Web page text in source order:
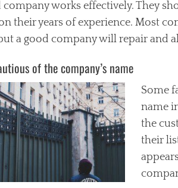
company works effectively. They
their years of experience. Most
a good company will repair and
of the company’s name
Some
name
the
their